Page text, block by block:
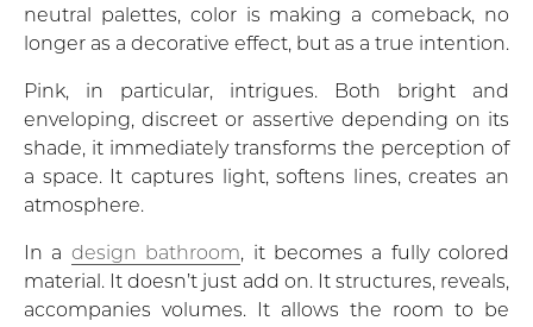
neutral palettes, color is making a comeback, no
longer as a decorative effect, but as a true intention.
Pink, in particular, intrigues. Both bright and
enveloping, discreet or assertive depending on its
shade, it immediately transforms the perception of
a space. It captures light, softens lines, creates an
atmosphere.
In a design bathroom, it becomes a fully colored
material. It doesn’t just add on. It structures, reveals,
accompanies volumes. It allows the room to be